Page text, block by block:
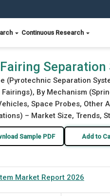
Continuous Research
(Pyrotechnic Separation
By Mechanism
Space Probes, Other
– Market Size, Trends,
Sample PDF Add to
Market Report 2026